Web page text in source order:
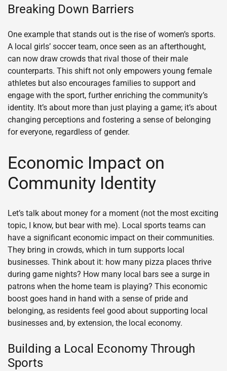
Breaking Down Barriers
One example that stands out is the rise of women’s sports.
A local girls’ soccer team, once seen as an afterthought,
can now draw crowds that rival those of their male
counterparts. This shift not only empowers young female
athletes but also encourages families to support and
engage with the sport, further enriching the community’s
identity. It’s about more than just playing a game; it’s about
changing perceptions and fostering a sense of belonging
for everyone, regardless of gender.
Economic Impact on
Community Identity
Let’s talk about money for a moment (not the most exciting
topic, I know, but bear with me). Local sports teams can
have a significant economic impact on their communities.
They bring in crowds, which in turn supports local
businesses. Think about it: how many pizza places thrive
during game nights? How many local bars see a surge in
patrons when the home team is playing? This economic
boost goes hand in hand with a sense of pride and
belonging, as residents feel good about supporting local
businesses and, by extension, the local economy.
Building a Local Economy Through
Sports